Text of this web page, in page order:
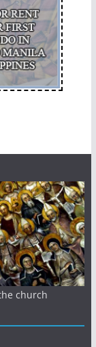
church